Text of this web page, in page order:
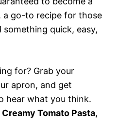
a go-to recipe for those
quick, easy,
for? Grab your
apron, and get
hear what you think.
Creamy Tomato Pasta,